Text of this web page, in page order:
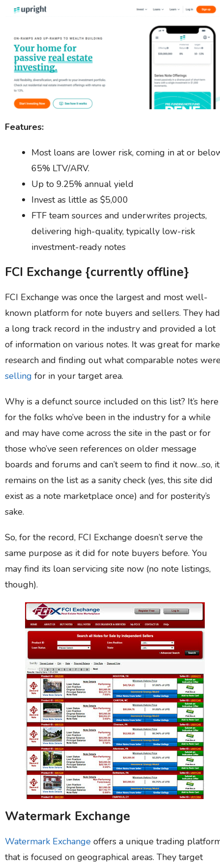
Features:
Most loans are lower risk, coming in at or
65% LTV/ARV.
Up to 9.25% annual yield
Invest as little as $5,000
FTF team sources and underwrites projects,
delivering high-quality, typically low-risk
investment-ready notes
FCI Exchange {currently offline}
FCI Exchange was once the largest and most well-
known platform for note buyers and sellers. They had
a long track record in the industry and provided a lot
of information on various notes. It was great for
research and finding out what comparable notes
selling for in your target area.
Why is a defunct source included on this list? It’s here
for the folks who’ve been in the industry for a while
and may have come across the site in the past or for
those who’ve seen references on older message
boards and forums and can’t seem to find it now…so, it
remains on the list as a sanity check (yes, this site did
exist as a note marketplace once) and for posterity’s
sake.
So, for the record, FCI Exchange doesn’t serve the
same purpose as it did for note buyers before. You
may find its loan servicing site now (no note listings,
though).
Watermark Exchange
Watermark Exchange offers a unique trading
that is focused on geographical areas. They target